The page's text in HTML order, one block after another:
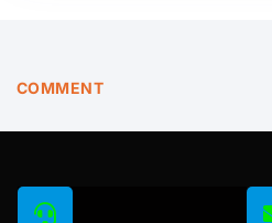
COMMENT